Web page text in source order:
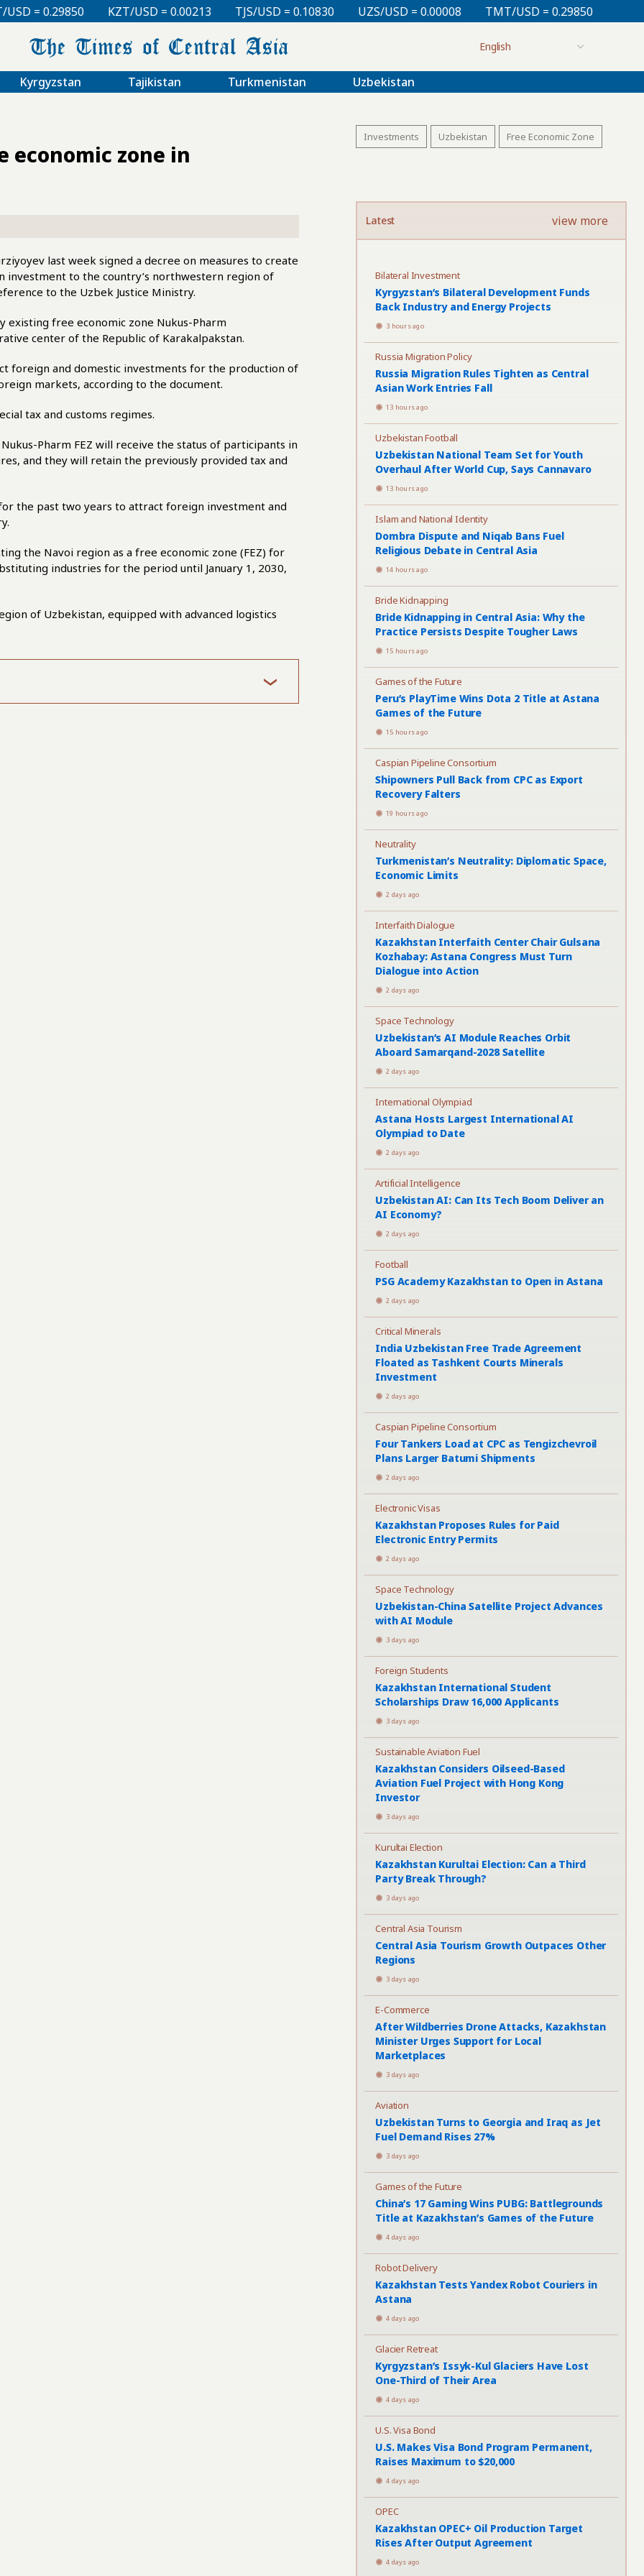
KZT/USD = 0.00213 TJS/USD = 0.10830 UZS/USD = 0.00008 TMT/USD = 0.29850 KZT/USD = 0.00213
Kyrgyzstan Tajikistan Turkmenistan Uzbekistan
economic zone in
last week signed a decree on measures to create
investment to the country’s northwestern region of
to the Uzbek Justice Ministry.
free economic zone Nukus-Pharm
center of the Republic of Karakalpakstan.
foreign and domestic investments for the production of
markets, according to the document.
tax and customs regimes.
Pharm FEZ will receive the status of participants in
and they will retain the previously provided tax and
the past two years to attract foreign investment and
the Navoi region as a free economic zone (FEZ) for
industries for the period until January 1, 2030,
of Uzbekistan, equipped with advanced logistics
Investments Uzbekistan Free Economic Zone
Latest view more
Bilateral Investment
Kyrgyzstan’s Bilateral Development Funds
Back Industry and Energy Projects
3 hours ago
Russia Migration Policy
Russia Migration Rules Tighten as Central
Asian Work Entries Fall
13 hours ago
Uzbekistan Football
Uzbekistan National Team Set for Youth
Overhaul After World Cup, Says Cannavaro
13 hours ago
Islam and National Identity
Dombra Dispute and Niqab Bans Fuel
Religious Debate in Central Asia
14 hours ago
Bride Kidnapping
Bride Kidnapping in Central Asia: Why the
Practice Persists Despite Tougher Laws
15 hours ago
Games of the Future
Peru’s PlayTime Wins Dota 2 Title at Astana
Games of the Future
15 hours ago
Caspian Pipeline Consortium
Shipowners Pull Back from CPC as Export
Recovery Falters
19 hours ago
Neutrality
Turkmenistan’s Neutrality: Diplomatic Space,
Economic Limits
2 days ago
Interfaith Dialogue
Kazakhstan Interfaith Center Chair Gulsana
Kozhabay: Astana Congress Must Turn
Dialogue into Action
2 days ago
Space Technology
Uzbekistan’s AI Module Reaches Orbit
Aboard Samarqand-2028 Satellite
2 days ago
International Olympiad
Astana Hosts Largest International AI
Olympiad to Date
2 days ago
Artificial Intelligence
Uzbekistan AI: Can Its Tech Boom Deliver an
AI Economy?
2 days ago
Football
PSG Academy Kazakhstan to Open in Astana
2 days ago
Critical Minerals
India Uzbekistan Free Trade Agreement
Floated as Tashkent Courts Minerals
Investment
2 days ago
Caspian Pipeline Consortium
Four Tankers Load at CPC as Tengizchevroil
Plans Larger Batumi Shipments
2 days ago
Electronic Visas
Kazakhstan Proposes Rules for Paid
Electronic Entry Permits
2 days ago
Space Technology
Uzbekistan-China Satellite Project Advances
with AI Module
3 days ago
Foreign Students
Kazakhstan International Student
Scholarships Draw 16,000 Applicants
3 days ago
Sustainable Aviation Fuel
Kazakhstan Considers Oilseed-Based
Aviation Fuel Project with Hong Kong
Investor
3 days ago
Kurultai Election
Kazakhstan Kurultai Election: Can a Third
Party Break Through?
3 days ago
Central Asia Tourism
Central Asia Tourism Growth Outpaces Other
Regions
3 days ago
E-Commerce
After Wildberries Drone Attacks, Kazakhstan
Minister Urges Support for Local
Marketplaces
3 days ago
Aviation
Uzbekistan Turns to Georgia and Iraq as Jet
Fuel Demand Rises 27%
3 days ago
Games of the Future
China’s 17 Gaming Wins PUBG: Battlegrounds
Title at Kazakhstan’s Games of the Future
4 days ago
Robot Delivery
Kazakhstan Tests Yandex Robot Couriers in
Astana
4 days ago
Glacier Retreat
Kyrgyzstan’s Issyk-Kul Glaciers Have Lost
One-Third of Their Area
4 days ago
U.S. Visa Bond
U.S. Makes Visa Bond Program Permanent,
Raises Maximum to $20,000
4 days ago
OPEC
Kazakhstan OPEC+ Oil Production Target
Rises After Output Agreement
4 days ago